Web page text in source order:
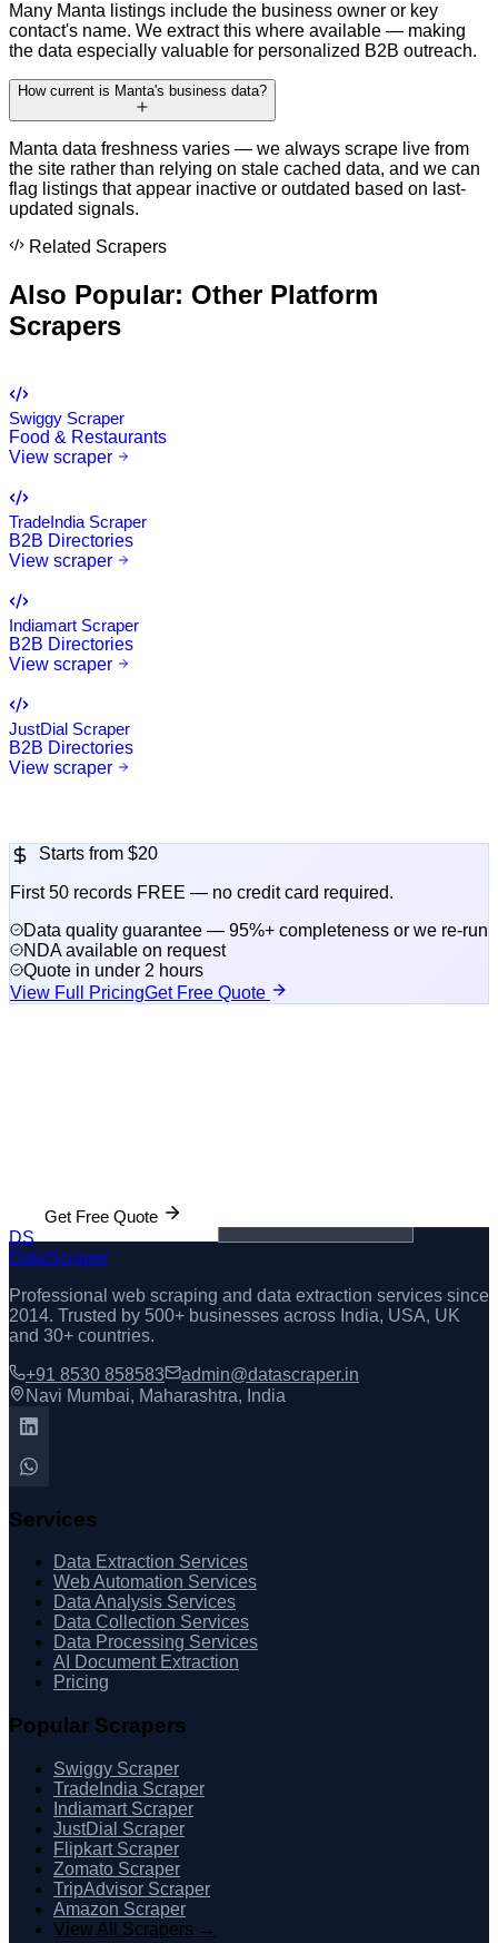
Many Manta listings include the business owner or key
contact's name. We extract this where available — making
the data especially valuable for personalized B2B outreach.
How current is Manta's business data?
Manta data freshness varies — we always scrape live from
the site rather than relying on stale cached data, and we can
flag listings that appear inactive or outdated based on last-
updated signals.
Related Scrapers
Also Popular: Other Platform
Scrapers
Swiggy Scraper
Food & Restaurants
View scraper
TradeIndia Scraper
B2B Directories
View scraper
Indiamart Scraper
B2B Directories
View scraper
JustDial Scraper
B2B Directories
View scraper
Starts from $20
First 50 records FREE — no credit card required.
Data quality guarantee — 95%+ completeness or we re-run
NDA available on request
Quote in under 2 hours
View Full PricingGet Free Quote
Get Free Quote
DS
DataScraper
Professional web scraping and data extraction services since
2014. Trusted by 500+ businesses across India, USA, UK
and 30+ countries.
+91 8530 858583
admin@datascraper.in
Navi Mumbai, Maharashtra, India
Services
Data Extraction Services
Web Automation Services
Data Analysis Services
Data Collection Services
Data Processing Services
AI Document Extraction
Pricing
Popular Scrapers
Swiggy Scraper
TradeIndia Scraper
Indiamart Scraper
JustDial Scraper
Flipkart Scraper
Zomato Scraper
TripAdvisor Scraper
Amazon Scraper
View All Scrapers →